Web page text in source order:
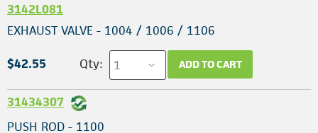
3142L081
EXHAUST VALVE - 1004 / 1006 / 1106
$42.55 Qty: ADD TO CART
31434307
PUSH ROD - 1100